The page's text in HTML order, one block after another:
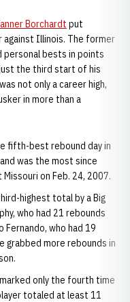
Borchardt put
Illinois. The former
personal bests in points
the third start of his
not only a career high,
in more than a
fifth-best rebound day in
was the most since
on Feb. 24, 2007.
highest total by a Big
who had 21 rebounds
Fernando, who had 19
grabbed more rebounds in
only the fourth time
totaled at least 11